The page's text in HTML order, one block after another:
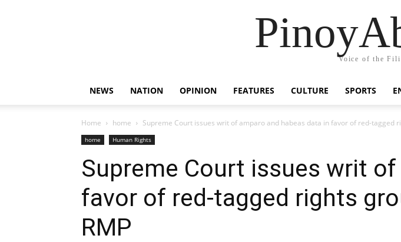
Voice of the
NEWS NATION OPINION FEATURES CULTURE SPORTS
Home home Supreme Court issues writ of amparo and habeas data in favor of red-tagged
home Human Rights
Supreme Court issues writ
favor of red-tagged rights
RMP